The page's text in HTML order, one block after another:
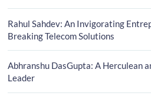
Rahul Sahdev: An Invigorating
Breaking Telecom Solutions
Abhranshu DasGupta: A Herculean
Leader